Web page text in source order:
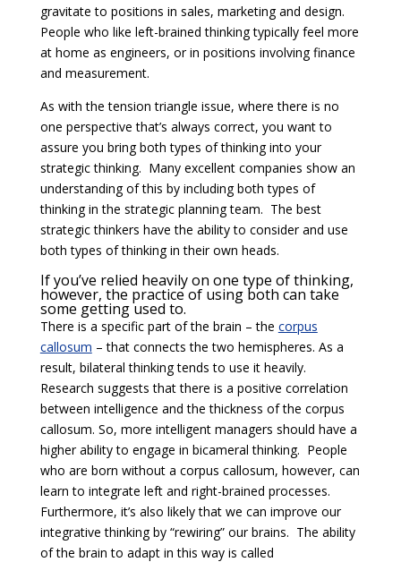
gravitate to positions in sales, marketing and design.
People who like left-brained thinking typically feel more
at home as engineers, or in positions involving finance
and measurement.
As with the tension triangle issue, where there is no
one perspective that’s always correct, you want to
assure you bring both types of thinking into your
strategic thinking. Many excellent companies show an
understanding of this by including both types of
thinking in the strategic planning team. The best
strategic thinkers have the ability to consider and use
both types of thinking in their own heads.
If you’ve relied heavily on one type of thinking,
however, the practice of using both can take
some getting used to.
There is a specific part of the brain – the corpus
callosum – that connects the two hemispheres. As a
result, bilateral thinking tends to use it heavily.
Research suggests that there is a positive correlation
between intelligence and the thickness of the corpus
callosum. So, more intelligent managers should have a
higher ability to engage in bicameral thinking. People
who are born without a corpus callosum, however, can
learn to integrate left and right-brained processes.
Furthermore, it’s also likely that we can improve our
integrative thinking by “rewiring” our brains. The ability
of the brain to adapt in this way is called